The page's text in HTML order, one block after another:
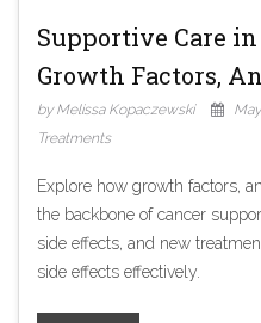
Supportive Care
Growth Factors,
by Melissa Kopaczewski
Treatments
Explore how growth factors,
the backbone of cancer
side effects, and new
side effects effectively.